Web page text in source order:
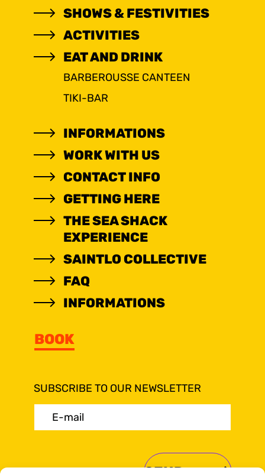
SHOWS & FESTIVITIES
ACTIVITIES
EAT AND DRINK
BARBEROUSSE CANTEEN
TIKI-BAR
INFORMATIONS
WORK WITH US
CONTACT INFO
GETTING HERE
THE SEA SHACK
EXPERIENCE
SAINTLO COLLECTIVE
FAQ
INFORMATIONS
BOOK
SUBSCRIBE TO OUR NEWSLETTER
mail(Required)